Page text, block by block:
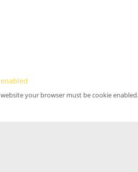
your browser must be cookie enabled.